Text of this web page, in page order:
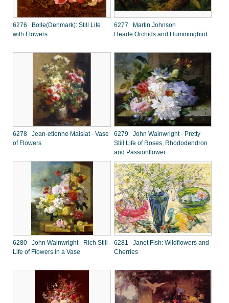
6276 Bolle(Denmark): Still Life
with Flowers
6277 Martin Johnson
Heade:Orchids and Hummingbird
6278 Jean-etienne Maisiat - Vase
of Flowers
6279 John Wainwright - Pretty
Still Life of Roses, Rhododendron
and Passionflower
6280 John Wainwright - Rich Still
Life of Flowers in a Vase
6281 Janet Fish: Wildflowers and
Cherries